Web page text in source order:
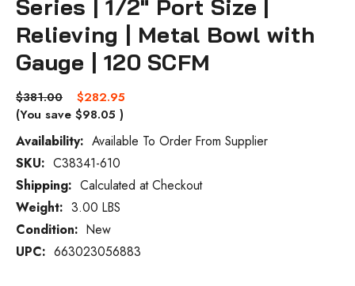
Series | 1/2" Port Size |
Relieving | Metal Bowl with
Gauge | 120 SCFM
$381.00
$282.95
(You save $98.05 )
Availability: Available To Order From Supplier
Current
Stock:
SKU: C38341-610
Shipping: Calculated at Checkout
Weight: 3.00 LBS
Condition: New
UPC: 663023056883